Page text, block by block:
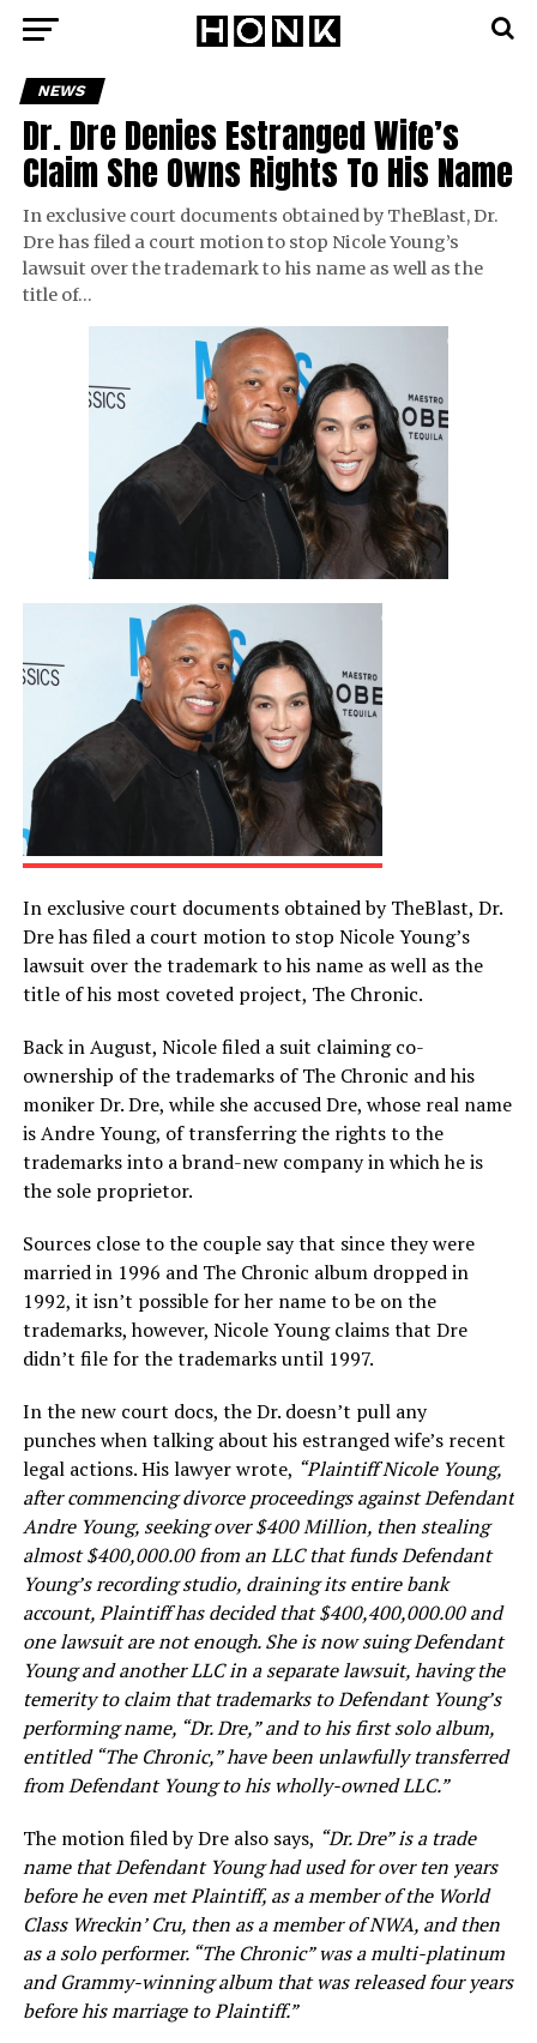
NEWS
Dr. Dre Denies Estranged Wife’s
Claim She Owns Rights To His Name
In exclusive court documents obtained by TheBlast, Dr.
Dre has filed a court motion to stop Nicole Young’s
lawsuit over the trademark to his name as well as the
title of…
In exclusive court documents obtained by TheBlast, Dr.
Dre has filed a court motion to stop Nicole Young’s
lawsuit over the trademark to his name as well as the
title of his most coveted project, The Chronic.
Back in August, Nicole filed a suit claiming co-
ownership of the trademarks of The Chronic and his
moniker Dr. Dre, while she accused Dre, whose real name
is Andre Young, of transferring the rights to the
trademarks into a brand-new company in which he is
the sole proprietor.
Sources close to the couple say that since they were
married in 1996 and The Chronic album dropped in
1992, it isn’t possible for her name to be on the
trademarks, however, Nicole Young claims that Dre
didn’t file for the trademarks until 1997.
In the new court docs, the Dr. doesn’t pull any
punches when talking about his estranged wife’s recent
legal actions. His lawyer wrote, “Plaintiff Nicole Young,
after commencing divorce proceedings against Defendant
Andre Young, seeking over $400 Million, then stealing
almost $400,000.00 from an LLC that funds Defendant
Young’s recording studio, draining its entire bank
account, Plaintiff has decided that $400,400,000.00 and
one lawsuit are not enough. She is now suing Defendant
Young and another LLC in a separate lawsuit, having the
temerity to claim that trademarks to Defendant Young’s
performing name, “Dr. Dre,” and to his first solo album,
entitled “The Chronic,” have been unlawfully transferred
from Defendant Young to his wholly-owned LLC.”
The motion filed by Dre also says, “Dr. Dre” is a trade
name that Defendant Young had used for over ten years
before he even met Plaintiff, as a member of the World
Class Wreckin’ Cru, then as a member of NWA, and then
as a solo performer. “The Chronic” was a multi-platinum
and Grammy-winning album that was released four years
before his marriage to Plaintiff.”